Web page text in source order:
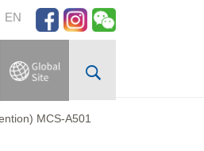
EN
MCS-A501